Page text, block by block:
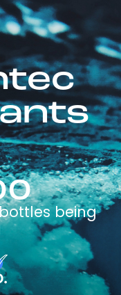
being